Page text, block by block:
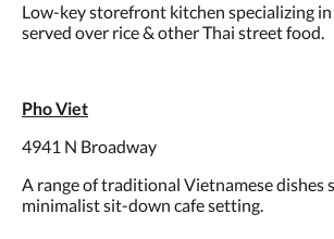
Low-key storefront kitchen specializing
served over rice & other Thai street food.
Pho Viet
4941 N Broadway
A range of traditional Vietnamese dishes
minimalist sit-down cafe setting.